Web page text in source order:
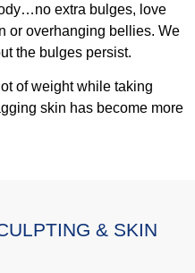
extra bulges, love
or overhanging bellies. We
the bulges persist.
of weight while taking
skin has become more
& SKIN